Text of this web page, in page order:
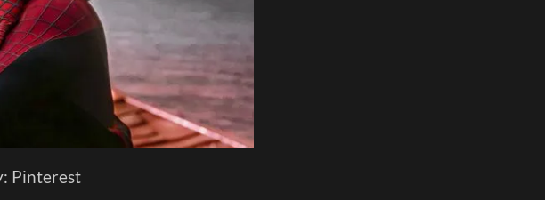
Pinterest